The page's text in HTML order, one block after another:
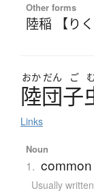
Other forms
陸稲 【りく
おか だん ご
陸団子
Links
Noun
1.
Usually